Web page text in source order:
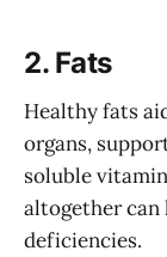
2. Fats
Healthy fats
organs,
soluble
altogether can
deficiencies.